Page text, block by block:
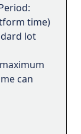
time)
lot
can